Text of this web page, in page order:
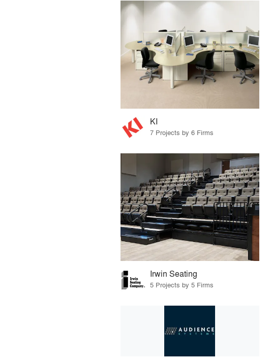
KI
7 Projects by 6 Firms
Irwin Seating
5 Projects by 5 Firms